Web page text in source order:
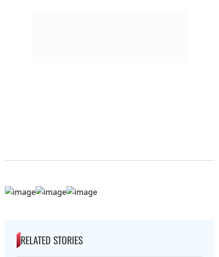
RELATED STORIES